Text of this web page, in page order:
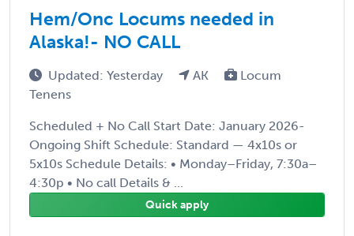
Hem/Onc Locums needed in
Alaska!- NO CALL
Updated: Yesterday AK
Locum
Tenens
Scheduled + No Call Start Date: January 2026-
Ongoing Shift Schedule: Standard — 4x10s or
5x10s Schedule Details: • Monday–Friday, 7:30a–
4:30p • No call Details & ...
Quick apply